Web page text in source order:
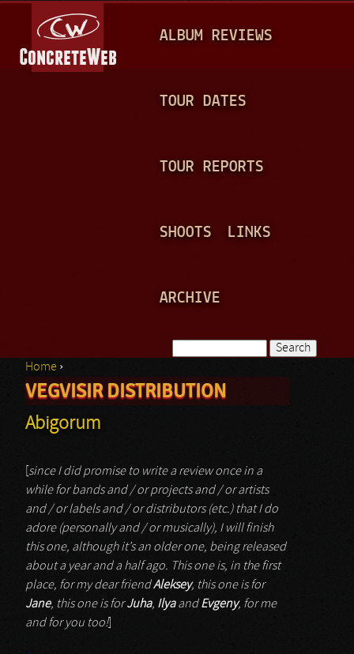
A
N
ALBUM REVIEWS
TOUR DATES
TOUR REPORTS
SHOOTS LINKS
ARCHIVE
Search form
You are here
Home ›
VEGVISIR DISTRIBUTION
Abigorum
since I did promise to write a review once in a
while for bands and / or projects and / or artists
and / or labels and / or distributors (etc.) that I do
adore (personally and / or musically), I will finish
this one, although it’s an older one, being released
about a year and a half ago. This one is, in the first
place, for my dear friendAleksey, this one is for
Jane, this one is forJuha, IlyaandEvgeny, for me
and for you too!]